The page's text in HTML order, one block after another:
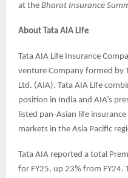
at the Bharat Insurance
About Tata AIA Life
Tata AIA Life Insurance
venture Company formed by
Ltd. (AIA). Tata AIA Life
position in India and AIA’s
listed pan-Asian life
markets in the Asia Pacific
Tata AIA reported a total
for FY25, up 23% from FY24.